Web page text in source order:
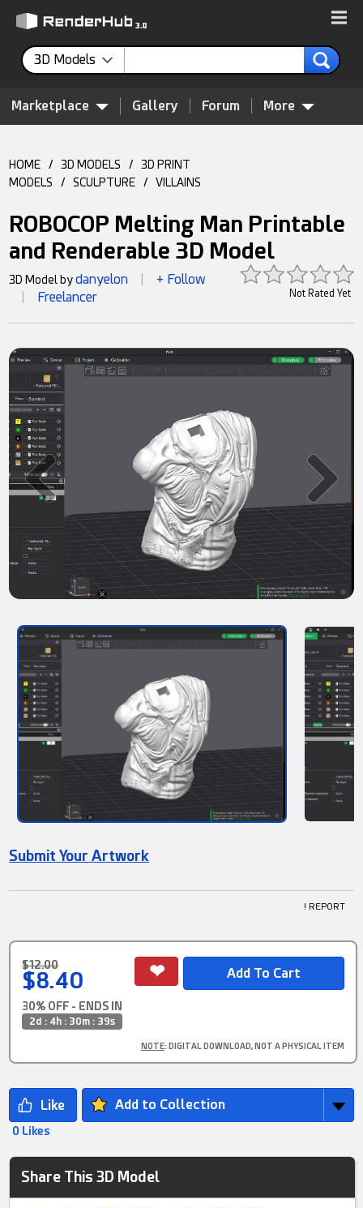
3D Models
Marketplace Gallery Forum More
HOME / 3D MODELS /
3D PRINT
MODELS
/ SCULPTURE / VILLAINS
ROBOCOP Melting Man Printable
and Renderable 3D Model
Not Rated Yet
3D Model bydanyelon + Follow
Freelancer
Submit Your Artwork
! REPORT
$12.00
$8.40
30% OFF - ENDS IN
2d : 4h : 30m : 39s
NOTE: DIGITAL DOWNLOAD, NOT A PHYSICAL ITEM
Add to Collection
0 Likes
Share This 3D Model